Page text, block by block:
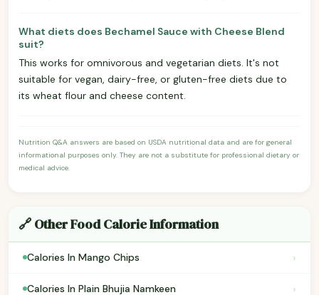
What diets does Bechamel Sauce with Cheese Blend
suit?
This works for omnivorous and vegetarian diets. It's not
suitable for vegan, dairy-free, or gluten-free diets due to
its wheat flour and cheese content.
Nutrition Q&A answers are based on USDA nutritional data and are for general
informational purposes only. They are not a substitute for professional dietary or
medical advice.
🔗 Other Food Calorie Information
Calories In Mango Chips ›
Calories In Plain Bhujia Namkeen ›